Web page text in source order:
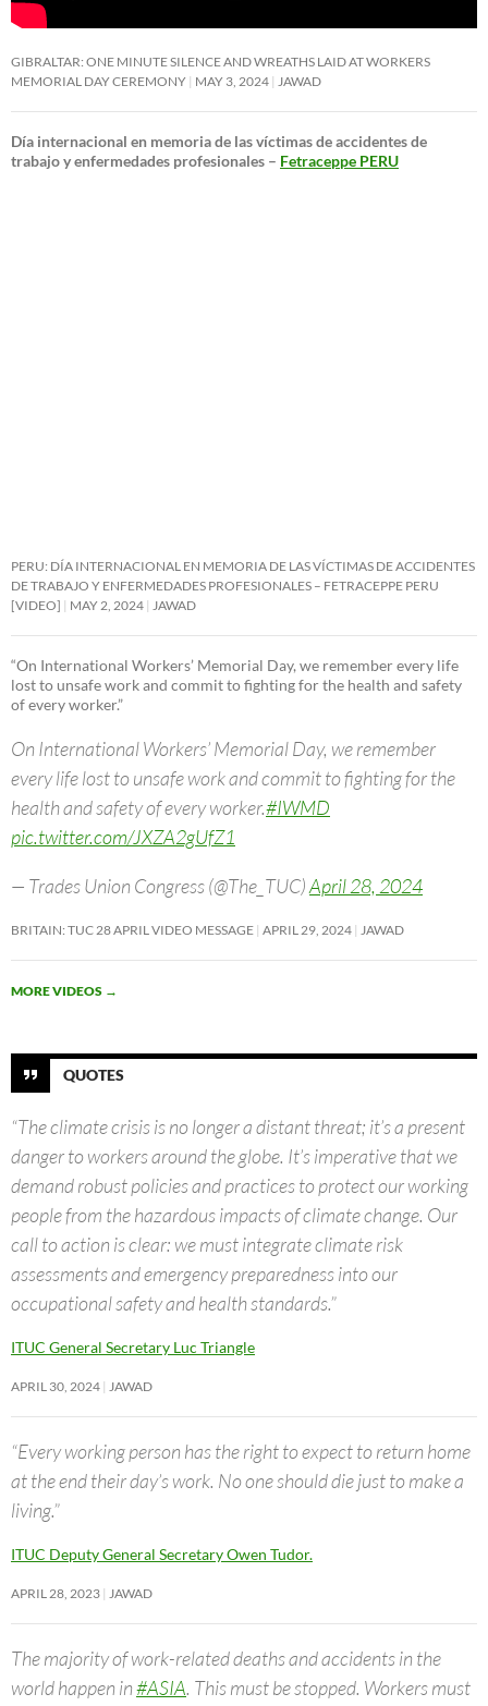
GIBRALTAR: ONE MINUTE SILENCE AND WREATHS LAID AT WORKERS
MEMORIAL DAY CEREMONY MAY 3, 2024 JAWAD
Día internacional en memoria de las víctimas de accidentes de
trabajo y enfermedades profesionales – Fetraceppe PERU
PERU: DÍA INTERNACIONAL EN MEMORIA DE LAS VÍCTIMAS DE ACCIDENTES
DE TRABAJO Y ENFERMEDADES PROFESIONALES – FETRACEPPE PERU
[VIDEO]
MAY 2, 2024 JAWAD
“On International Workers’ Memorial Day, we remember every life
lost to unsafe work and commit to fighting for the health and safety
of every worker.”
On International Workers’ Memorial Day, we remember
every life lost to unsafe work and commit to fighting for the
health and safety of every worker.#IWMD
pic.twitter.com/JXZA2gUfZ1
— Trades Union Congress (@The_TUC)April 28, 2024
BRITAIN: TUC 28 APRIL VIDEO MESSAGE APRIL 29, 2024 JAWAD
MORE VIDEOS →
QUOTES
“The climate crisis is no longer a distant threat; it’s a present
danger to workers around the globe. It’s imperative that we
demand robust policies and practices to protect our working
people from the hazardous impacts of climate change. Our
call to action is clear: we must integrate climate risk
assessments and emergency preparedness into our
occupational safety and health standards.”
ITUC General Secretary Luc Triangle
APRIL 30, 2024 JAWAD
“Every working person has the right to expect to return home
at the end their day’s work. No one should die just to make a
living.”
ITUC Deputy General Secretary Owen Tudor.
APRIL 28, 2023 JAWAD
The majority of work-related deaths and accidents in the
world happen in#ASIA. This must be stopped. Workers must